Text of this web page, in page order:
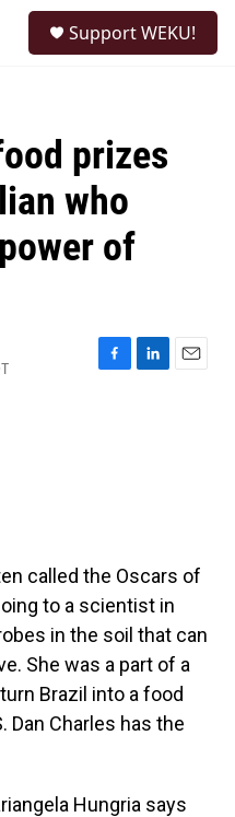
Support WEKU!
prizes
who
of
F
L
E
called the Oscars of
to a scientist in
in the soil that can
She was a part of a
Brazil into a food
Dan Charles has the
Hungria says